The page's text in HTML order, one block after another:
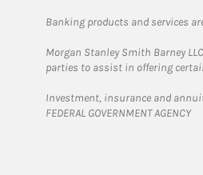
Banking products and services
Morgan Stanley Smith Barney
parties to assist in offering
Investment, insurance and annuity
FEDERAL GOVERNMENT AGENCY